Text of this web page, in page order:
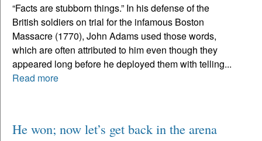
“Facts are stubborn things.” In his defense of the
British soldiers on trial for the infamous Boston
Massacre (1770), John Adams used those words,
which are often attributed to him even though they
appeared long before he deployed them with telling...
Read more
He won; now let’s get back in the arena